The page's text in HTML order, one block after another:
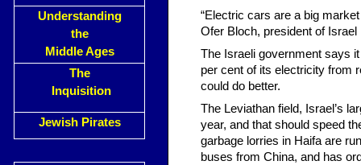
Understanding
the
Middle Ages
The
Inquisition
Jewish Pirates
“Electric cars are a big
Ofer Bloch, president of
The Israeli government says
per cent of its electricity from
could do better.
The Leviathan field, Israel’s
year, and that should speed
garbage lorries in Haifa are
buses from China, and has